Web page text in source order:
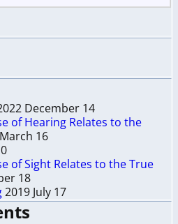
December 14
of Hearing Relates to the
16
of Sight Relates to the True
18
2019 July 17